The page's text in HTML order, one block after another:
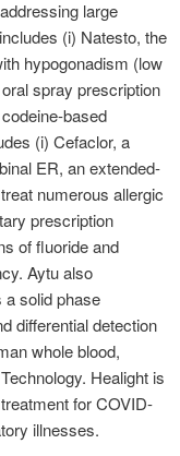
large
(i) Natesto, the
hypogonadism (low
spray prescription
based
(i) Cefaclor, a
ER, an extended-
numerous allergic
prescription
of fluoride and
Aytu also
solid phase
differential detection
whole blood,
Healight is
for COVID-
illnesses.